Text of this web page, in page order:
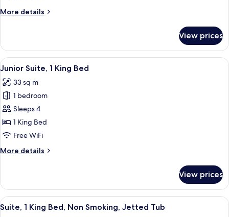
2
Queen
Non
Smoking
More details
More
Room,
Queen
Non
Smoking
View prices
View
all
photos
for
Junior
Suite,
1
Bed
A hotel room with a desk, chair,
11
Junior Suite, 1 King Bed
33 sq m
1 bedroom
Sleeps 4
1 King Bed
Free WiFi
More details
More
Suite,
King
View prices
View
all
A hotel room with a marble
8
Suite, 1 King Bed, Non Smoking, Jetted Tub